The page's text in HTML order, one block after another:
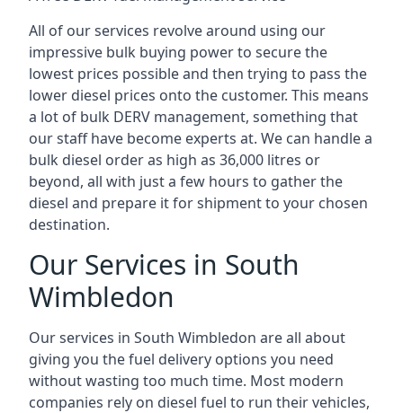
All of our services revolve around using our
impressive bulk buying power to secure the
lowest prices possible and then trying to pass the
lower diesel prices onto the customer. This means
a lot of bulk DERV management, something that
our staff have become experts at. We can handle a
bulk diesel order as high as 36,000 litres or
beyond, all with just a few hours to gather the
diesel and prepare it for shipment to your chosen
destination.
Our Services in South
Wimbledon
Our services in South Wimbledon are all about
giving you the fuel delivery options you need
without wasting too much time. Most modern
companies rely on diesel fuel to run their vehicles,